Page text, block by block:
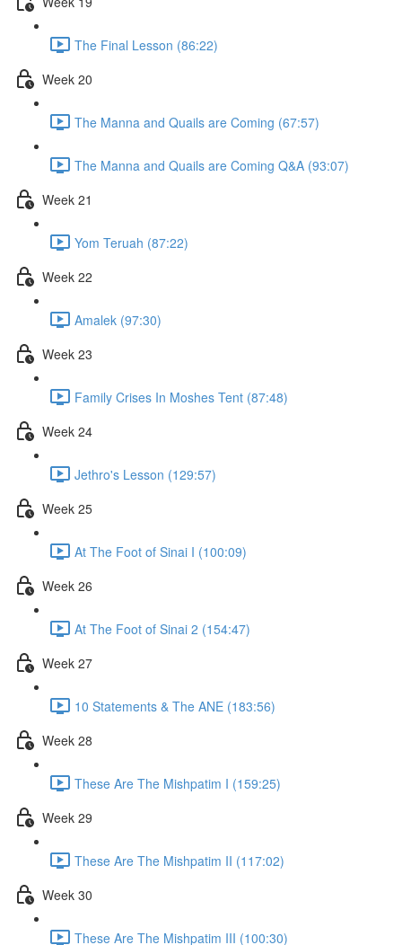
The Final Lesson (86:22)
Week 20
The Manna and Quails are Coming (67:57)
The Manna and Quails are Coming Q&A (93:07)
Week 21
Yom Teruah (87:22)
Week 22
Amalek (97:30)
Week 23
Family Crises In Moshes Tent (87:48)
Week 24
Jethro's Lesson (129:57)
Week 25
At The Foot of Sinai I (100:09)
Week 26
At The Foot of Sinai 2 (154:47)
Week 27
10 Statements & The ANE (183:56)
Week 28
These Are The Mishpatim I (159:25)
Week 29
These Are The Mishpatim II (117:02)
Week 30
These Are The Mishpatim III (100:30)